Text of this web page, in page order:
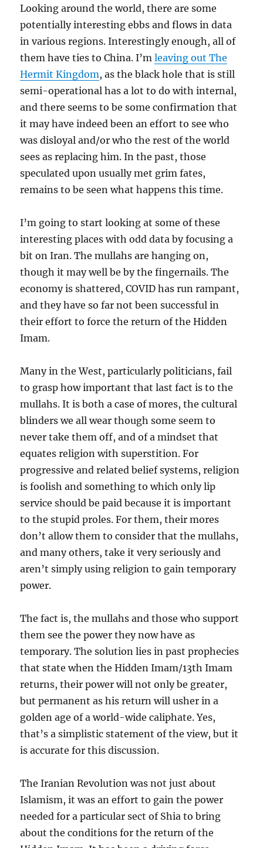
Looking around the world, there are some
potentially interesting ebbs and flows in data
in various regions. Interestingly enough, all of
them have ties to China. I’mleaving out The
Hermit Kingdom, as the black hole that is still
semi-operational has a lot to do with internal,
and there seems to be some confirmation that
it may have indeed been an effort to see who
was disloyal and/or who the rest of the world
sees as replacing him. In the past, those
speculated upon usually met grim fates,
remains to be seen what happens this time.
I’m going to start looking at some of these
interesting places with odd data by focusing a
bit on Iran. The mullahs are hanging on,
though it may well be by the fingernails. The
economy is shattered, COVID has run rampant,
and they have so far not been successful in
their effort to force the return of the Hidden
Imam.
Many in the West, particularly politicians, fail
to grasp how important that last fact is to the
mullahs. It is both a case of mores, the cultural
blinders we all wear though some seem to
never take them off, and of a mindset that
equates religion with superstition. For
progressive and related belief systems, religion
is foolish and something to which only lip
service should be paid because it is important
to the stupid proles. For them, their mores
don’t allow them to consider that the mullahs,
and many others, take it very seriously and
aren’t simply using religion to gain temporary
power.
The fact is, the mullahs and those who support
them see the power they now have as
temporary. The solution lies in past prophecies
that state when the Hidden Imam/13th Imam
returns, their power will not only be greater,
but permanent as his return will usher in a
golden age of a world-wide caliphate. Yes,
that’s a simplistic statement of the view, but it
is accurate for this discussion.
The Iranian Revolution was not just about
Islamism, it was an effort to gain the power
needed for a particular sect of Shia to bring
about the conditions for the return of the